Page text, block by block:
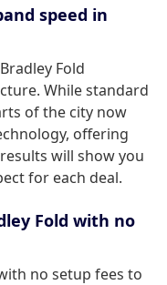
speed in
Fold
While standard
of the city now
offering
will show you
for each deal.
Fold with no
no setup fees to